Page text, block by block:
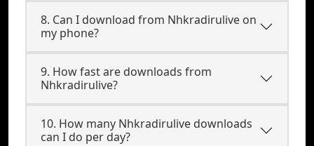
8. Can I download from Nhkradirulive on
my phone?
9. How fast are downloads from
Nhkradirulive?
10. How many Nhkradirulive downloads
can I do per day?